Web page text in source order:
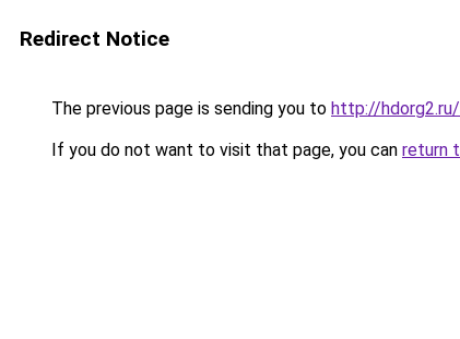
Redirect Notice
The previous page is sending you to http://
If you do not want to visit that page, you can return